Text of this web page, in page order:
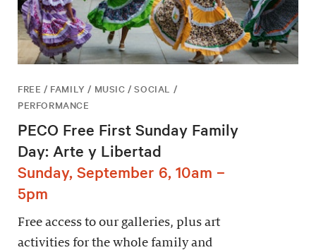
FREE / FAMILY / MUSIC / SOCIAL /
PERFORMANCE
PECO Free First Sunday Family
Day: Arte y Libertad
Sunday, September 6, 10am –
5pm
Free access to our galleries, plus art
activities for the whole family and